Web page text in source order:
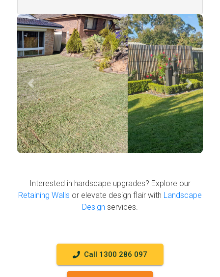
Previous Next
Interested in hardscape upgrades? Explore our
Retaining Walls or elevate design flair with Landscape
Design services.
Call 1300 286 097